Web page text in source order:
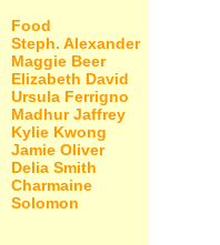
Food
Steph. Alexander
Maggie Beer
Elizabeth David
Ursula Ferrigno
Madhur Jaffrey
Kylie Kwong
Jamie Oliver
Delia Smith
Charmaine
Solomon